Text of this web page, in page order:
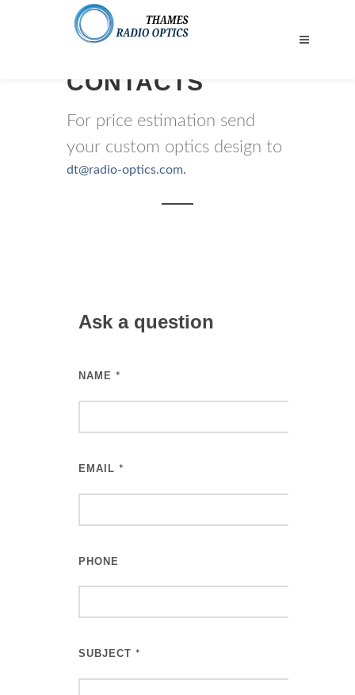
CONTACTS
For price estimation send
your custom optics design to
dt@radio-optics.com.
Ask a question
NAME *
EMAIL *
PHONE
SUBJECT *